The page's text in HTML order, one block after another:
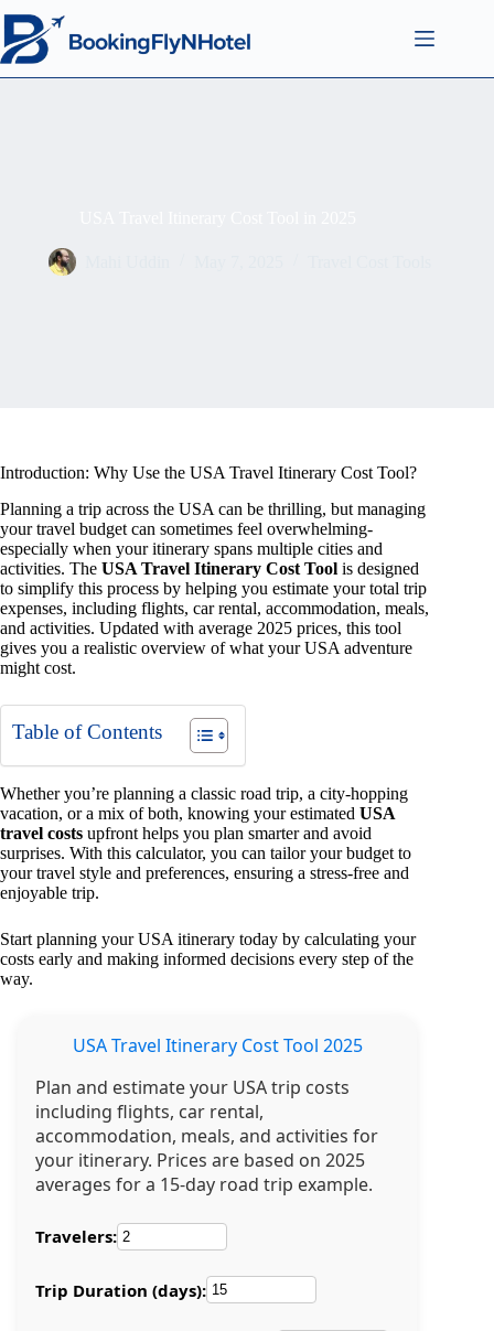
Introduction: Why Use the USA Travel Itinerary Cost Tool?
Planning a trip across the USA can be thrilling, but managing
your travel budget can sometimes feel overwhelming-
especially when your itinerary spans multiple cities and
activities. The USA Travel Itinerary Cost Tool is designed
to simplify this process by helping you estimate your total trip
expenses, including flights, car rental, accommodation, meals,
and activities. Updated with average 2025 prices, this tool
gives you a realistic overview of what your USA adventure
might cost.
Table of Contents
Whether you’re planning a classic road trip, a city-hopping
vacation, or a mix of both, knowing your estimated USA
travel costs upfront helps you plan smarter and avoid
surprises. With this calculator, you can tailor your budget to
your travel style and preferences, ensuring a stress-free and
enjoyable trip.
Start planning your USA itinerary today by calculating your
costs early and making informed decisions every step of the
way.
USA Travel Itinerary Cost Tool 2025
Plan and estimate your USA trip costs
including flights, car rental,
accommodation, meals, and activities for
your itinerary. Prices are based on 2025
averages for a 15-day road trip example.
Travelers:
Trip Duration (days):